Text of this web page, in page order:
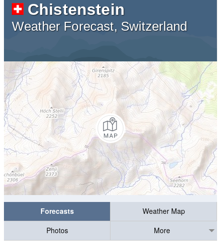
Chistenstein
Weather Forecast, Switzerland
Forecasts
Weather Map
Photos
More